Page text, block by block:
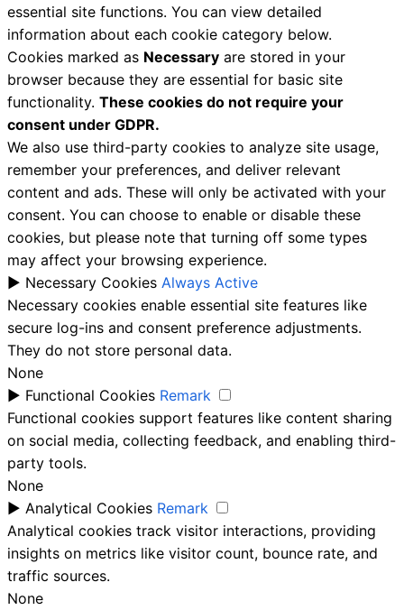
essential site functions. You can view detailed
information about each cookie category below.
Cookies marked as Necessary are stored in your
browser because they are essential for basic site
functionality. These cookies do not require your
consent under GDPR.
We also use third-party cookies to analyze site usage,
remember your preferences, and deliver relevant
content and ads. These will only be activated with your
consent. You can choose to enable or disable these
cookies, but please note that turning off some types
may affect your browsing experience.
► Necessary Cookies Always Active
Necessary cookies enable essential site features like
secure log-ins and consent preference adjustments.
They do not store personal data.
None
► Functional Cookies Remark
Functional cookies support features like content sharing
on social media, collecting feedback, and enabling third-
party tools.
None
► Analytical Cookies Remark
Analytical cookies track visitor interactions, providing
insights on metrics like visitor count, bounce rate, and
traffic sources.
None